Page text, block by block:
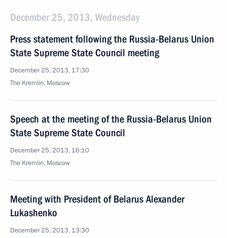
December 25, 2013, Wednesday
Press statement following the Russia-Belarus Union
State Supreme State Council meeting
December 25, 2013, 17:30
The Kremlin, Moscow
Speech at the meeting of the Russia-Belarus Union
State Supreme State Council
December 25, 2013, 16:10
The Kremlin, Moscow
Meeting with President of Belarus Alexander
Lukashenko
December 25, 2013, 13:30